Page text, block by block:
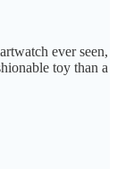
ever seen,
toy than a